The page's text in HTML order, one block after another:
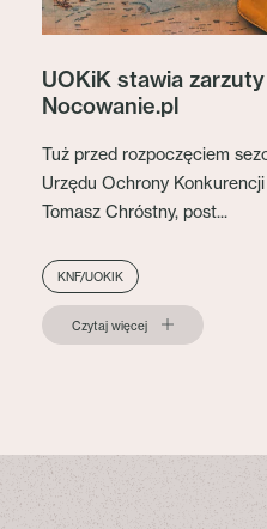
UOKiK stawia
Nocowanie.pl
Tuż przed rozpoczęciem
Urzędu Ochrony
Tomasz Chróstny, post...
KNF/UOKIK
Czytaj więcej